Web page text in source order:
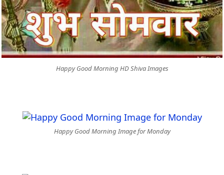
Happy Good Morning HD Shiva Images
Happy Good Morning Image for Monday